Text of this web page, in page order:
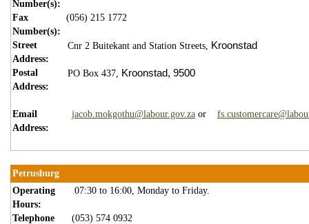
Number(s):
Fax
Number(s):
(056) 215 1772
Street
Address:
Cnr 2 Buitekant and Station Streets, Kroonstad
Postal
Address:
PO Box 437, Kroonstad, 9500
Email
Address:
jacob.mokgothu@labour.gov.za or
Petrusburg
Operating
Hours:
07:30 to 16:00, Monday to Friday.
Telephone
(053) 574 0932